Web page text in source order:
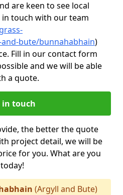
are keen to see local
touch with our team
bute/bunnahabhain)
Fill in our contact form
and we will be able
a quote.
in touch
the better the quote
project detail, we will be
for you. What are you
(Argyll and Bute)